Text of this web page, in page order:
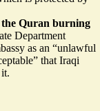
the Quran burning
Department
as an “unlawful
that Iraqi